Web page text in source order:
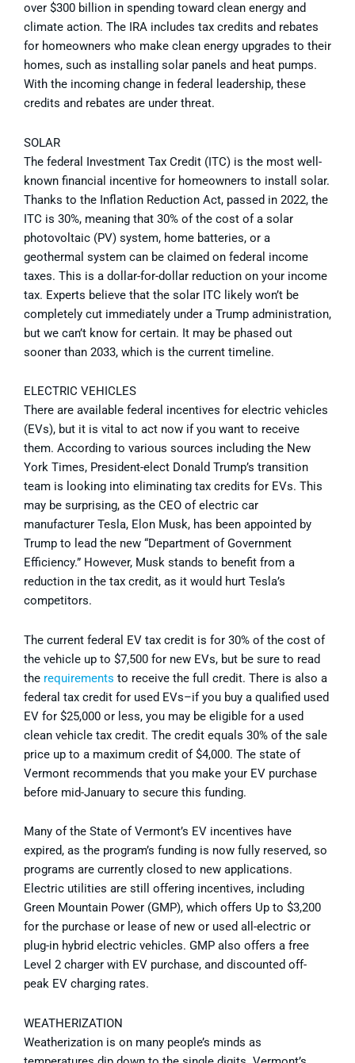
over $300 billion in spending toward clean energy and
climate action. The IRA includes tax credits and rebates
for homeowners who make clean energy upgrades to their
homes, such as installing solar panels and heat pumps.
With the incoming change in federal leadership, these
credits and rebates are under threat.
SOLAR
The federal Investment Tax Credit (ITC) is the most well-
known financial incentive for homeowners to install solar.
Thanks to the Inflation Reduction Act, passed in 2022, the
ITC is 30%, meaning that 30% of the cost of a solar
photovoltaic (PV) system, home batteries, or a
geothermal system can be claimed on federal income
taxes. This is a dollar-for-dollar reduction on your income
tax. Experts believe that the solar ITC likely won’t be
completely cut immediately under a Trump administration,
but we can’t know for certain. It may be phased out
sooner than 2033, which is the current timeline.
ELECTRIC VEHICLES
There are available federal incentives for electric vehicles
(EVs), but it is vital to act now if you want to receive
them. According to various sources including the New
York Times, President-elect Donald Trump’s transition
team is looking into eliminating tax credits for EVs. This
may be surprising, as the CEO of electric car
manufacturer Tesla, Elon Musk, has been appointed by
Trump to lead the new “Department of Government
Efficiency.” However, Musk stands to benefit from a
reduction in the tax credit, as it would hurt Tesla’s
competitors.
The current federal EV tax credit is for 30% of the cost of
the vehicle up to $7,500 for new EVs, but be sure to read
the requirements to receive the full credit. There is also a
federal tax credit for used EVs–if you buy a qualified used
EV for $25,000 or less, you may be eligible for a used
clean vehicle tax credit. The credit equals 30% of the sale
price up to a maximum credit of $4,000. The state of
Vermont recommends that you make your EV purchase
before mid-January to secure this funding.
Many of the State of Vermont’s EV incentives have
expired, as the program’s funding is now fully reserved, so
programs are currently closed to new applications.
Electric utilities are still offering incentives, including
Green Mountain Power (GMP), which offers Up to $3,200
for the purchase or lease of new or used all-electric or
plug-in hybrid electric vehicles. GMP also offers a free
Level 2 charger with EV purchase, and discounted off-
peak EV charging rates.
WEATHERIZATION
Weatherization is on many people’s minds as